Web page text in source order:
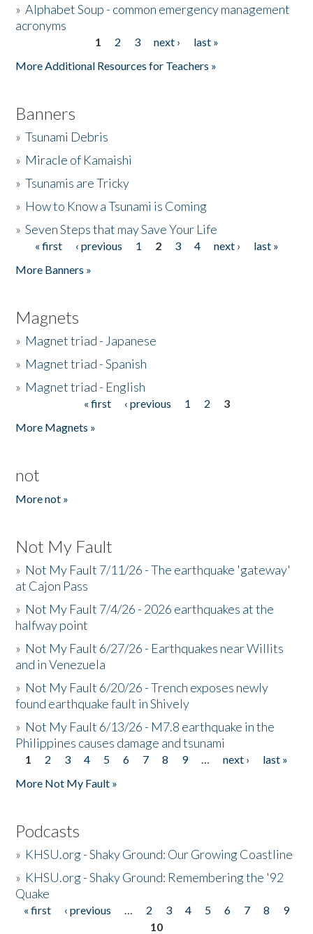
»Alphabet Soup - common emergency management
acronyms
1 2 3 next ›
last »
More Additional Resources for Teachers »
Banners
»Tsunami Debris
» Miracle of Kamaishi
»Tsunamis are Tricky
» How to Know a Tsunami is Coming
»Seven Steps that may Save Your Life
Pages
« first ‹ previous 1 2 3 4 next ›
last »
More Banners »
Magnets
» Magnet triad - Japanese
» Magnet triad - Spanish
» Magnet triad - English
« first ‹ previous 1 2
3
More Magnets »
not
More not »
Not My Fault
» Not My Fault 7/11/26 - The earthquake 'gateway'
at Cajon Pass
» Not My Fault 7/4/26 - 2026 earthquakes at the
halfway point
» Not My Fault 6/27/26 - Earthquakes near Willits
and in Venezuela
» Not My Fault 6/20/26 - Trench exposes newly
found earthquake fault in Shively
» Not My Fault 6/13/26 - M7.8 earthquake in the
Philippines causes damage and tsunami
Pages
1 2 3 4 5 6 7 8 9 … next ›
last »
More Not My Fault »
Podcasts
» KHSU.org - Shaky Ground: Our Growing Coastline
» KHSU.org - Shaky Ground: Remembering the '92
Quake
Pages
« first ‹ previous … 2 3 4 5 6 7 8
9
10